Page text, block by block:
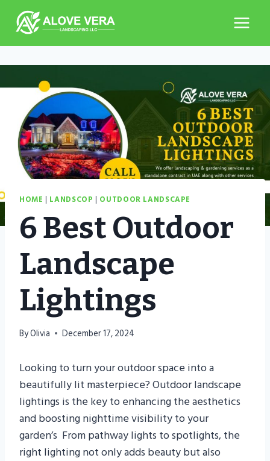
content
HOME | LANDSCOP | OUTDOOR LANDSCAPE
6 Best Outdoor
Landscape
Lightings
ByOlivia December 17, 2024
Looking to turn your outdoor space into a
beautifully lit masterpiece? Outdoor landscape
lightings is the key to enhancing the aesthetics
and boosting nighttime visibility to your
garden’s From pathway lights to spotlights, the
right lighting not only adds beauty but also